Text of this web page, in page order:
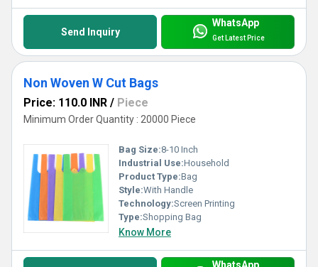
Send Inquiry
WhatsApp
Get Latest Price
Non Woven W Cut Bags
Price: 110.0 INR / Piece
Minimum Order Quantity : 20000 Piece
Bag Size:8-10 Inch
Industrial Use:Household
Product Type:Bag
Style:With Handle
Technology:Screen Printing
Type:Shopping Bag
Know More
WhatsApp